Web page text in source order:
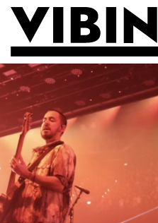
Skip to main content